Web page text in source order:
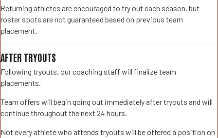
Returning athletes are encouraged to try out each season, but
roster spots are not guaranteed based on previous team
placement.
AFTER TRYOUTS
Following tryouts, our coaching staff will finalize team
placements.
Team offers will begin going out immediately after tryouts and will
continue throughout the next 24 hours.
Not every athlete who attends tryouts will be offered a position on